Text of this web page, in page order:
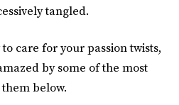
tangled.
care for your passion twists,
by some of the most
below.